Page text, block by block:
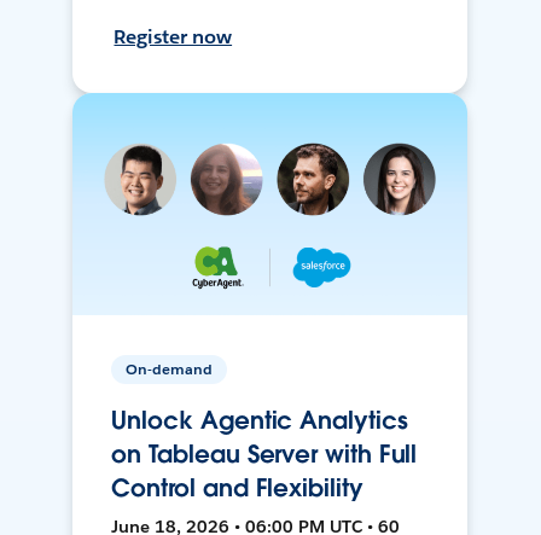
Register now
On-demand
Unlock Agentic Analytics
on Tableau Server with Full
Control and Flexibility
June 18, 2026 • 06:00 PM UTC • 60